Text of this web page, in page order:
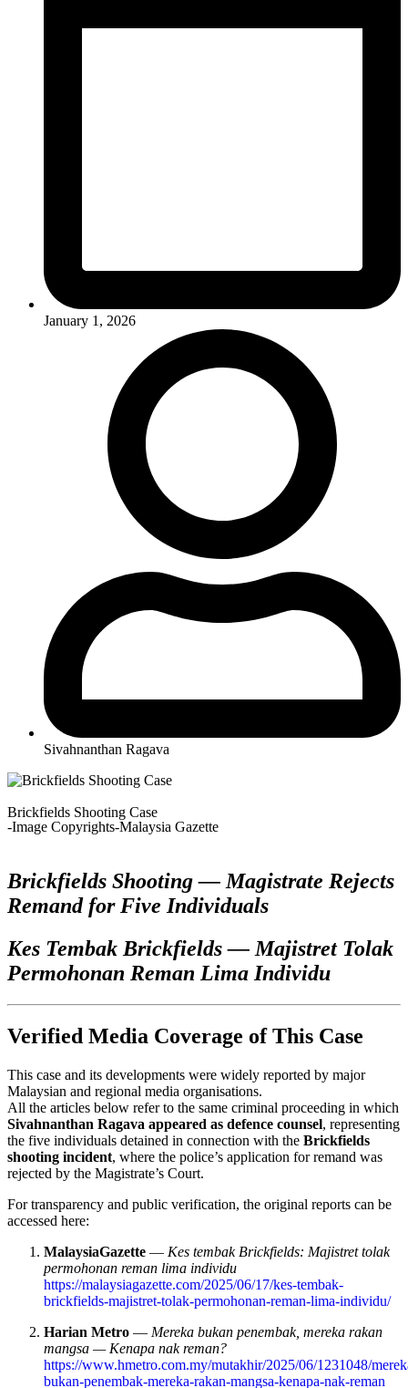
January 1, 2026
Sivahnanthan Ragava
Brickfields Shooting Case
-Image Copyrights-Malaysia Gazette
Brickfields Shooting — Magistrate Rejects
Remand for Five Individuals
Kes Tembak Brickfields — Majistret Tolak
Permohonan Reman Lima Individu
Verified Media Coverage of This Case
This case and its developments were widely reported by major
Malaysian and regional media organisations.
All the articles below refer to the same criminal proceeding in which
Sivahnanthan Ragava appeared as defence counsel, representing
the five individuals detained in connection with the Brickfields
shooting incident, where the police’s application for remand was
rejected by the Magistrate’s Court.
For transparency and public verification, the original reports can be
accessed here:
MalaysiaGazette — Kes tembak Brickfields: Majistret tolak
permohonan reman lima individu
https://malaysiagazette.com/2025/06/17/kes-tembak-
brickfields-majistret-tolak-permohonan-reman-lima-individu/
Harian Metro — Mereka bukan penembak, mereka rakan
mangsa — Kenapa nak reman?
https://www.hmetro.com.my/mutakhir/2025/06/1231048/
bukan-penembak-mereka-rakan-mangsa-kenapa-nak-reman